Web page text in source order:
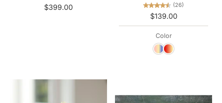
$399.00 (26)
$139.00
Color